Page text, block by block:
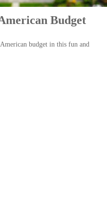
Budget
budget in this fun and